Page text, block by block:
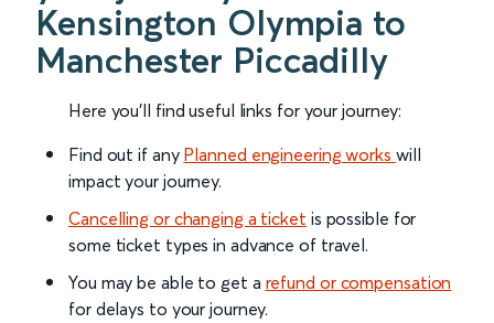
Kensington Olympia to
Manchester Piccadilly
Here you'll find useful links for your journey:
Find out if any Planned engineering works will
impact your journey.
Cancelling or changing a ticket is possible for
some ticket types in advance of travel.
You may be able to get a refund or compensation
for delays to your journey.